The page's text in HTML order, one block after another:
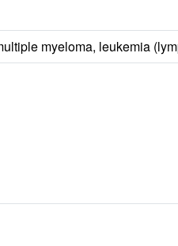
myeloma, leukemia